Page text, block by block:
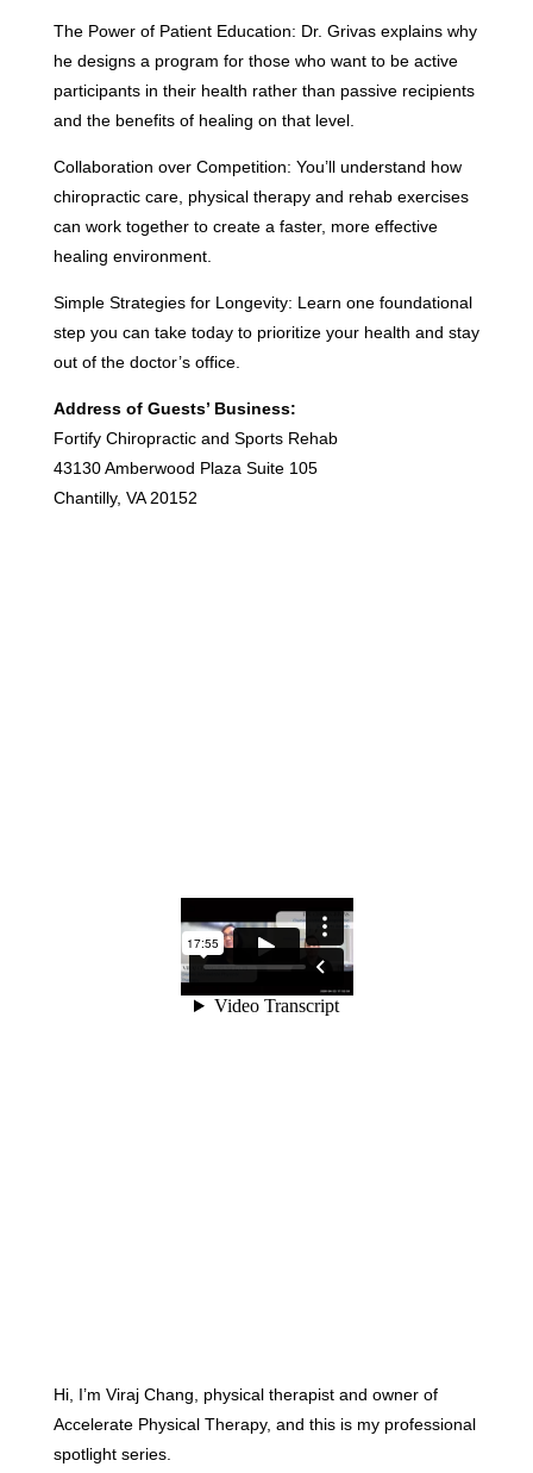
The Power of Patient Education: Dr. Grivas explains why
he designs a program for those who want to be active
participants in their health rather than passive recipients
and the benefits of healing on that level.
Collaboration over Competition: You’ll understand how
chiropractic care, physical therapy and rehab exercises
can work together to create a faster, more effective
healing environment.
Simple Strategies for Longevity: Learn one foundational
step you can take today to prioritize your health and stay
out of the doctor’s office.
Address of Guests’ Business:
Fortify Chiropractic and Sports Rehab
43130 Amberwood Plaza Suite 105
Chantilly, VA 20152
Hi, I’m Viraj Chang, physical therapist and owner of
Accelerate Physical Therapy, and this is my professional
spotlight series.